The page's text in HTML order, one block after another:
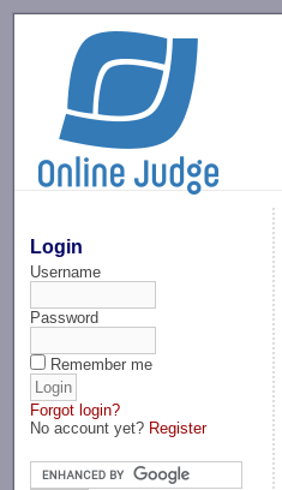
Login
Username
Password
Remember me
Forgot login?
No account yet? Register